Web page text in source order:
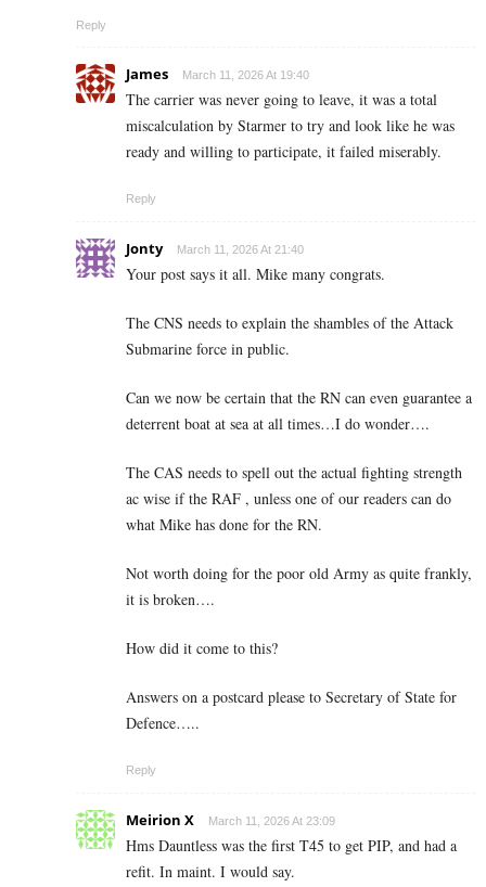
Reply
James March 11, 2026 At 19:40
The carrier was never going to leave, it was a total
miscalculation by Starmer to try and look like he was
ready and willing to participate, it failed miserably.
Reply
Jonty March 11, 2026 At 21:40
Your post says it all. Mike many congrats.
The CNS needs to explain the shambles of the Attack
Submarine force in public.
Can we now be certain that the RN can even guarantee a
deterrent boat at sea at all times…I do wonder….
The CAS needs to spell out the actual fighting strength
ac wise if the RAF , unless one of our readers can do
what Mike has done for the RN.
Not worth doing for the poor old Army as quite frankly,
it is broken….
How did it come to this?
Answers on a postcard please to Secretary of State for
Defence…..
Reply
Meirion X March 11, 2026 At 23:09
Hms Dauntless was the first T45 to get PIP, and had a
refit. In maint. I would say.